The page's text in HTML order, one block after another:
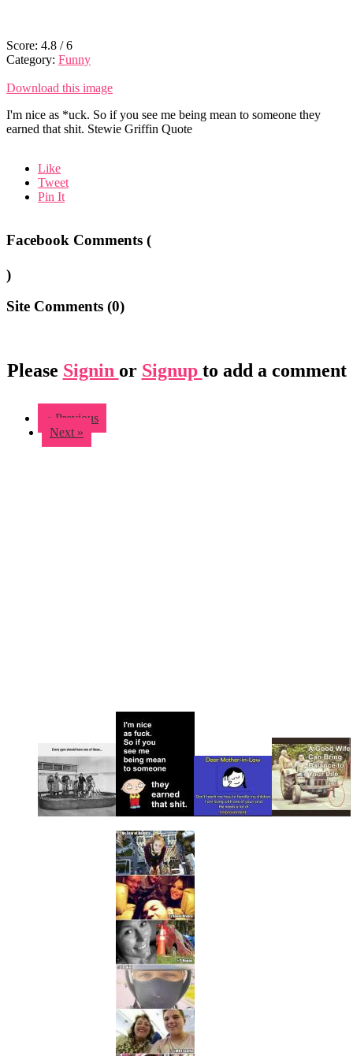
Score: 4.8 /6
Category: Funny
Download this image
I'm nice as *uck. So if you see me being mean to someone they
earned that shit. Stewie Griffin Quote
Like
Tweet
Pin It
Facebook Comments (
)
Site Comments (0)
Please Signin or Signup to add a comment
« Previous
Next »